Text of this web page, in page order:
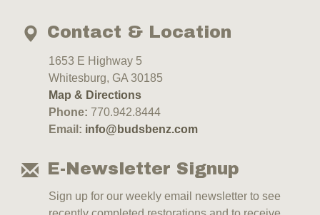
Contact & Location
1653 E Highway 5
Whitesburg, GA 30185
Map & Directions
Phone: 770.942.8444
Email: info@budsbenz.com
E-Newsletter Signup
Sign up for our weekly email newsletter to see